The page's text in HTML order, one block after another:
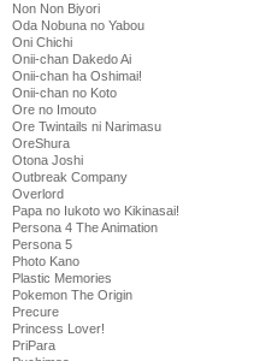
Non Non Biyori
Oda Nobuna no Yabou
Oni Chichi
Onii-chan Dakedo Ai
Onii-chan ha Oshimai!
Onii-chan no Koto
Ore no Imouto
Ore Twintails ni Narimasu
OreShura
Otona Joshi
Outbreak Company
Overlord
Papa no Iukoto wo Kikinasai!
Persona 4 The Animation
Persona 5
Photo Kano
Plastic Memories
Pokemon The Origin
Precure
Princess Lover!
PriPara